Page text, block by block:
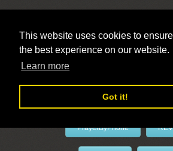
This website uses cookies to
the best experience on our website.
Learn more
Got it!
PrayerByPhone